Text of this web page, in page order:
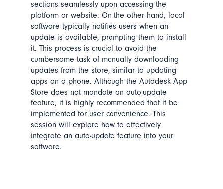
sections seamlessly upon accessing the
platform or website. On the other hand, local
software typically notifies users when an
update is available, prompting them to install
it. This process is crucial to avoid the
cumbersome task of manually downloading
updates from the store, similar to updating
apps on a phone. Although the Autodesk App
Store does not mandate an auto-update
feature, it is highly recommended that it be
implemented for user convenience. This
session will explore how to effectively
integrate an auto-update feature into your
software.